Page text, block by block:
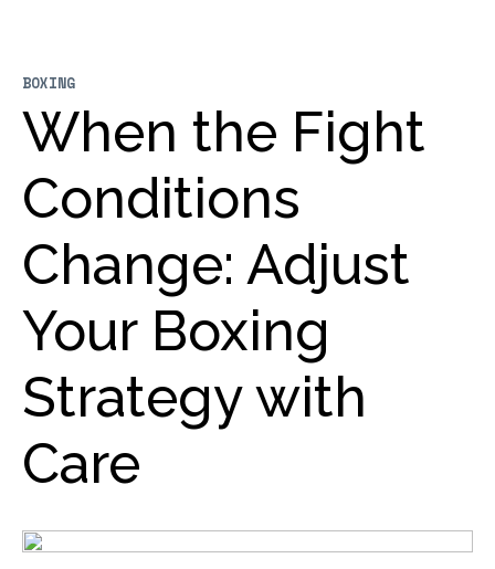
When the Fight
Conditions
Change: Adjust
Your Boxing
Strategy with
Care
BOXING